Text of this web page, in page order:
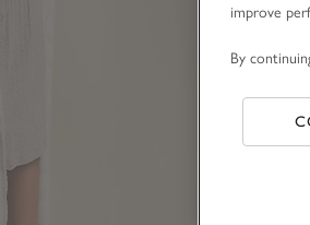
improve
By